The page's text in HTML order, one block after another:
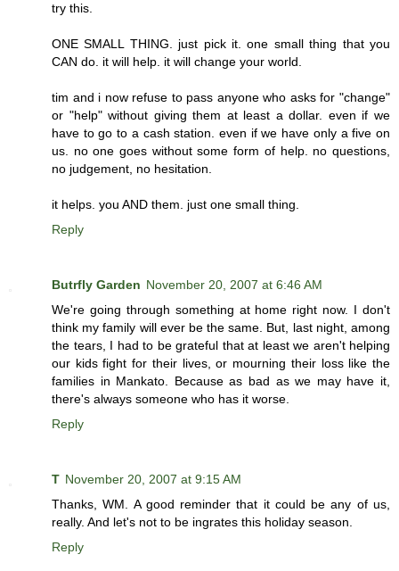
try this.
ONE SMALL THING. just pick it. one small thing that you
CAN do. it will help. it will change your world.
tim and i now refuse to pass anyone who asks for "change"
or "help" without giving them at least a dollar. even if we
have to go to a cash station. even if we have only a five on
us. no one goes without some form of help. no questions,
no judgement, no hesitation.
it helps. you AND them. just one small thing.
Reply
Butrfly Garden November 20, 2007 at 6:46 AM
We're going through something at home right now. I don't
think my family will ever be the same. But, last night, among
the tears, I had to be grateful that at least we aren't helping
our kids fight for their lives, or mourning their loss like the
families in Mankato. Because as bad as we may have it,
there's always someone who has it worse.
Reply
T November 20, 2007 at 9:15 AM
Thanks, WM. A good reminder that it could be any of us,
really. And let's not to be ingrates this holiday season.
Reply